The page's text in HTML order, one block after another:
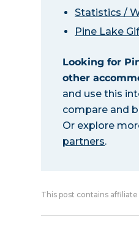
Statistics /
Pine Lake
Looking for
other
and use this
compare and
Or explore
partners.
This post contains